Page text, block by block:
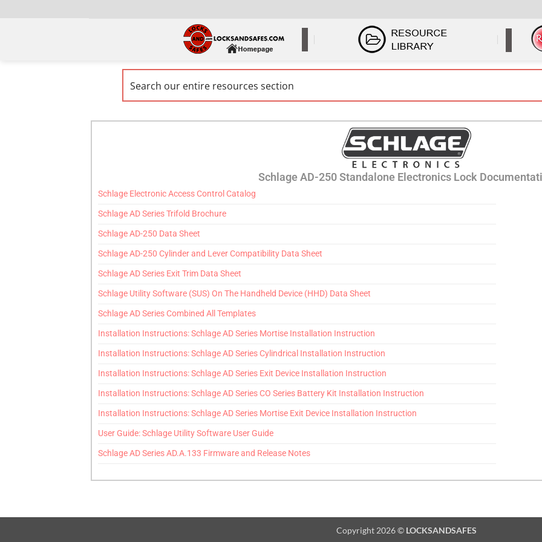
Schlage AD-250 Standalone Electronics Lock
Schlage Electronic Access Control Catalog
Schlage AD Series Trifold Brochure
Schlage AD-250 Data Sheet
Schlage AD-250 Cylinder and Lever Compatibility Data Sheet
Schlage AD Series Exit Trim Data Sheet
Schlage Utility Software (SUS) On The Handheld Device (HHD) Data Sheet
Schlage AD Series Combined All Templates
Installation Instructions: Schlage AD Series Mortise Installation Instruction
Installation Instructions: Schlage AD Series Cylindrical Installation Instruction
Installation Instructions: Schlage AD Series Exit Device Installation Instruction
Installation Instructions: Schlage AD Series CO Series Battery Kit Installation Instruction
Installation Instructions: Schlage AD Series Mortise Exit Device Installation Instruction
User Guide: Schlage Utility Software User Guide
Schlage AD Series AD.A.133 Firmware and Release Notes
Copyright 2026 © LOCKSANDSAFES